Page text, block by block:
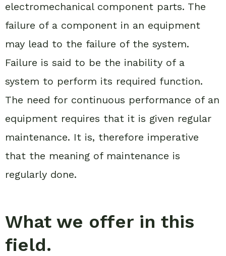
electromechanical component parts. The
failure of a component in an equipment
may lead to the failure of the system.
Failure is said to be the inability of a
system to perform its required function.
The need for continuous performance of an
equipment requires that it is given regular
maintenance. It is, therefore imperative
that the meaning of maintenance is
regularly done.
What we offer in this
field.